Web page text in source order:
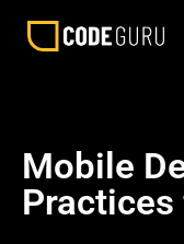
Mobile